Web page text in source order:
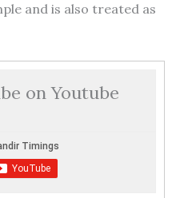
and is also treated as
on Youtube